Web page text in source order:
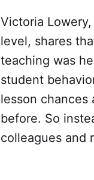
Victoria
level, shares
teaching was
student
lesson chances
before. So
colleagues and